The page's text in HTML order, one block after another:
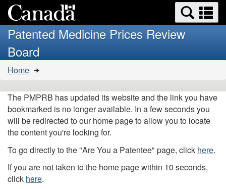
to
main
HTML
version
Search
and
menus
Patented Medicine Prices Review
Board
You
are
here:
Home
The PMPRB has updated its website and the link you have
bookmarked is no longer available. In a few seconds you
will be redirected to our home page to allow you to locate
the content you're looking for.
To go directly to the "Are You a Patentee" page, click here.
If you are not taken to the home page within 10 seconds,
click here.